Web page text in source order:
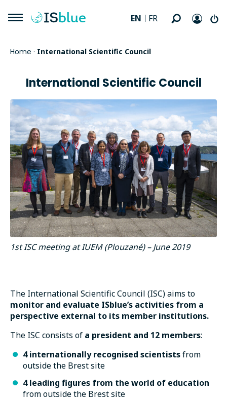
EN FR
Home · International Scientific Council
International Scientific Council
1st ISC meeting at IUEM (Plouzané) – June 2019
The International Scientific Council (ISC) aims to
monitor and evaluate ISblue’s activities from a
perspective external to its member institutions.
The ISC consists of a president and 12 members:
4 internationally recognised scientistsfrom
outside the Brest site
4 leading figures from the world of education
from outside the Brest site